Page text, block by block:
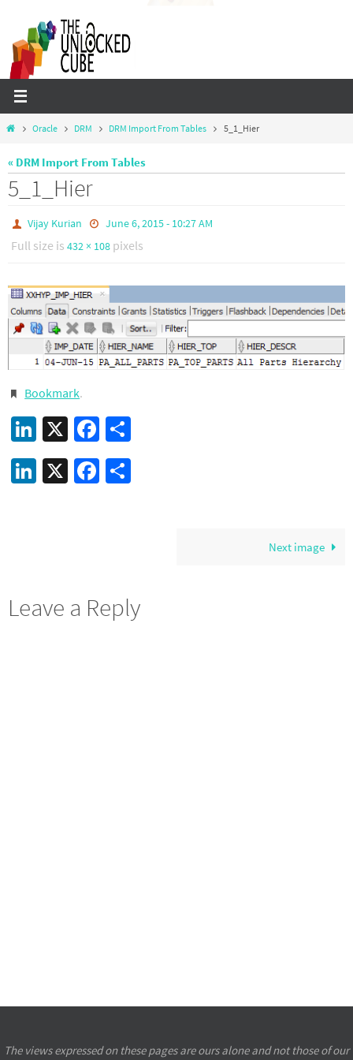
content
HomeOracle DRM DRM Import From Tables 5_1_Hier
« DRM Import From Tables
5_1_Hier
Vijay Kurian June 6, 2015 - 10:27 AM
Full size is 432 × 108 pixels
Bookmark.
LinkedIn
X Facebook
LinkedIn
X Facebook
Next image
Leave a Reply
The views expressed on these pages are ours alone and not those of our